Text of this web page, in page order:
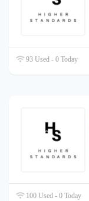
93 Used - 0 Today
100 Used - 0 Today